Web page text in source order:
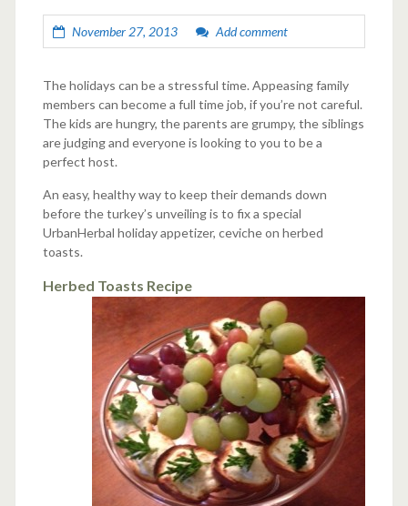
November 27, 2013 Add comment
The holidays can be a stressful time. Appeasing family
members can become a full time job, if you’re not careful.
The kids are hungry, the parents are grumpy, the siblings
are judging and everyone is looking to you to be a
perfect host.
An easy, healthy way to keep their demands down
before the turkey’s unveiling is to fix a special
UrbanHerbal holiday appetizer, ceviche on herbed
toasts.
Herbed Toasts Recipe